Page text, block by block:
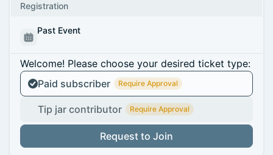
Registration
Past Event
Welcome! Please choose your desired ticket type:
Paid subscriber
Require Approval
Tip jar contributor Require Approval
Request to Join